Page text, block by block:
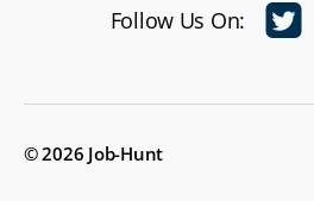
Follow Us On:
© 2026 Job-Hunt